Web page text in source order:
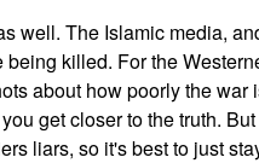
well. The Islamic media,
killed. For the
about how poorly the
get closer to the truth.
liars, so it's best to just